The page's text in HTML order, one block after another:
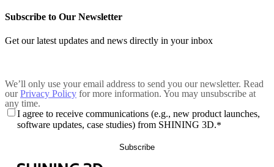
Subscribe to Our Newsletter
Get our latest updates and news directly in your inbox
We’ll only use your email address to send you our newsletter. Read
ourPrivacy Policy for more information. You may unsubscribe at
any time.
I agree to receive communications (e.g., new product launches,
software updates, case studies) from SHINING 3D.*